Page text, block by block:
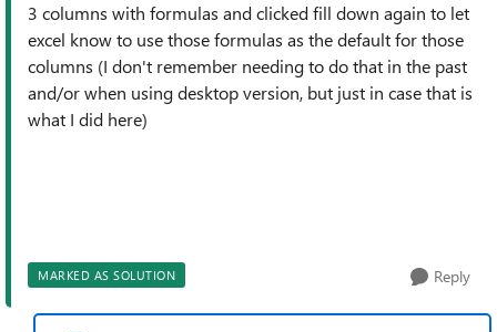
3 columns with formulas and clicked fill down again to let
excel know to use those formulas as the default for those
columns (I don't remember needing to do that in the past
and/or when using desktop version, but just in case that is
what I did here)
MARKED AS SOLUTION Reply